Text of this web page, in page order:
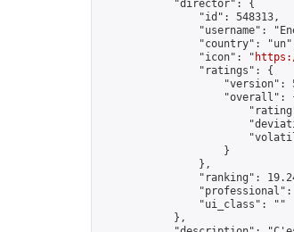
            "director": {
                "id": 548313,
"username":
"country":
                "icon": "
                "ratings": {
"version":
"overall":
                    }
                },
"ranking":
"professional":
                "ui_class": ""
            },